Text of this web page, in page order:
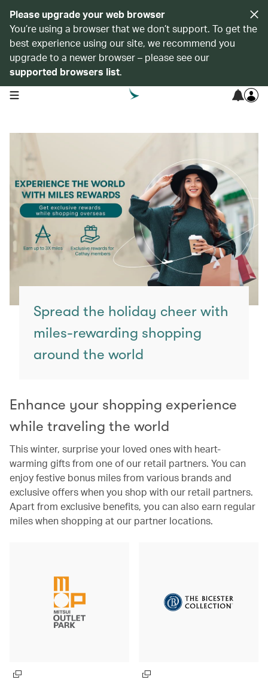
Please upgrade your web browser
You’re using a browser that we don’t support. To get the
best experience using our site, we recommend you
upgrade to a newer browser – please see our
supported browsers list.
open navigation menu
Spread the holiday cheer with
miles-rewarding shopping
around the world
Enhance your shopping experience
while traveling the world
This winter, surprise your loved ones with heart-
warming gifts from one of our retail partners. You can
enjoy festive bonus miles from various brands and
exclusive offers when you shop with our retail partners.
Apart from exclusive benefits, you can also earn regular
miles when shopping at our partner locations.